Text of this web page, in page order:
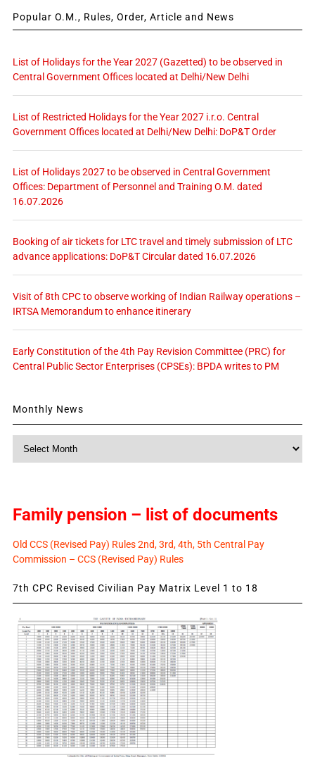
Popular O.M., Rules, Order, Article and News
List of Holidays for the Year 2027 (Gazetted) to be observed in
Central Government Offices located at Delhi/New Delhi
List of Restricted Holidays for the Year 2027 i.r.o. Central
Government Offices located at Delhi/New Delhi: DoP&T Order
List of Holidays 2027 to be observed in Central Government
Offices: Department of Personnel and Training O.M. dated
16.07.2026
Booking of air tickets for LTC travel and timely submission of LTC
advance applications: DoP&T Circular dated 16.07.2026
Visit of 8th CPC to observe working of Indian Railway operations –
IRTSA Memorandum to enhance itinerary
Early Constitution of the 4th Pay Revision Committee (PRC) for
Central Public Sector Enterprises (CPSEs): BPDA writes to PM
Monthly News
Family pension – list of documents
Old CCS (Revised Pay) Rules 2nd, 3rd, 4th, 5th Central Pay
Commission – CCS (Revised Pay) Rules
7th CPC Revised Civilian Pay Matrix Level 1 to 18